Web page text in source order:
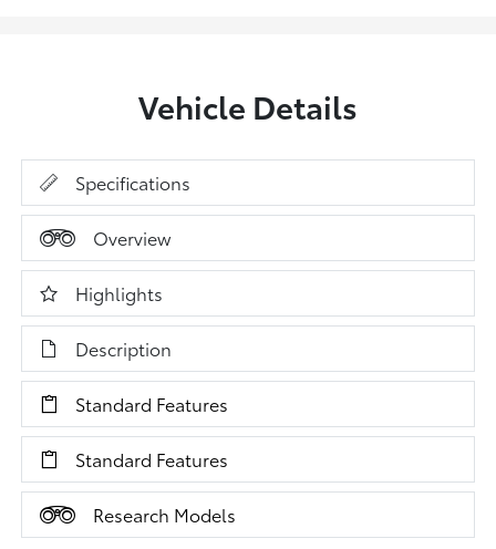
Vehicle Details
Specifications
Overview
Highlights
Description
Standard Features
Standard Features
Research Models